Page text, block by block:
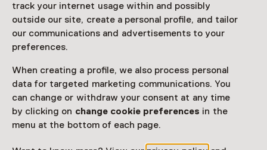
track your internet usage within and possibly
outside our site, create a personal profile, and tailor
our communications and advertisements to your
preferences.
When creating a profile, we also process personal
data for targeted marketing communications. You
can change or withdraw your consent at any time
by clicking on change cookie preferences in the
menu at the bottom of each page.
Would you like to purchase a Netherlands Museum
Purchase a Netherlands Museum Pass or a
Facilities
Rolstoeltoegankelijk
Parkeergelegenheid voor auto's